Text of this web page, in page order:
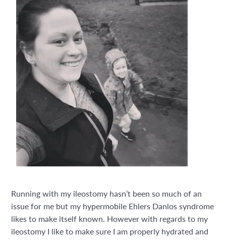
Running with my ileostomy hasn’t been so much of an
issue for me but my hypermobile Ehlers Danlos syndrome
likes to make itself known. However with regards to my
ileostomy I like to make sure I am properly hydrated and